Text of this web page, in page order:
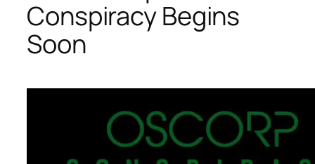
Conspiracy Begins
Soon